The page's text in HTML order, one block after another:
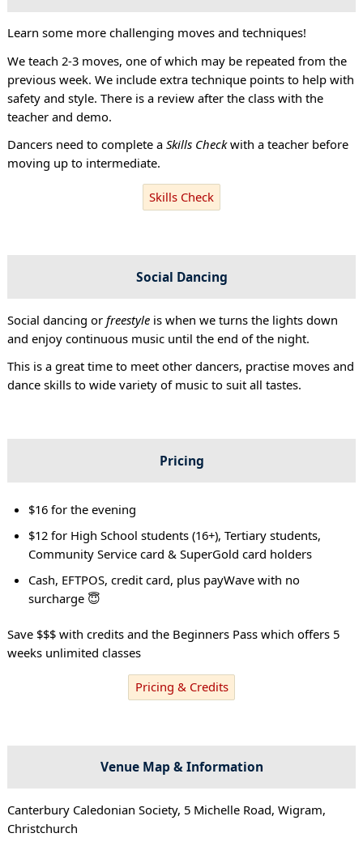
Learn some more challenging moves and techniques!
We teach 2-3 moves, one of which may be repeated from the
previous week. We include extra technique points to help with
safety and style. There is a review after the class with the
teacher and demo.
Dancers need to complete a Skills Checkwith a teacher before
moving up to intermediate.
Skills Check
Social Dancing
Social dancing or freestyleis when we turns the lights down
and enjoy continuous music until the end of the night.
This is a great time to meet other dancers, practise moves and
dance skills to wide variety of music to suit all tastes.
Pricing
$16 for the evening
$12 for High School students (16+), Tertiary students,
Community Service card & SuperGold card holders
Cash, EFTPOS, credit card, plus payWave with no
surcharge 😇
Save $$$ with credits and the Beginners Pass which offers 5
weeks unlimited classes
Pricing & Credits
Venue Map & Information
Canterbury Caledonian Society, 5 Michelle Road, Wigram,
Christchurch